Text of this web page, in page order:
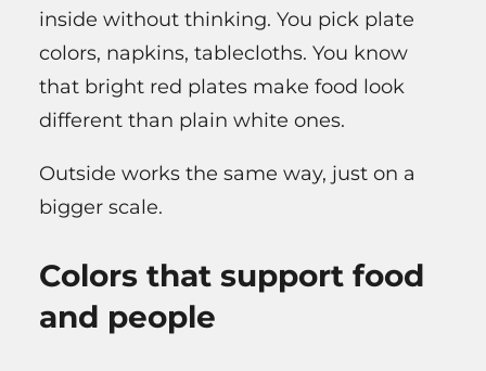
inside without thinking. You pick plate
colors, napkins, tablecloths. You know
that bright red plates make food look
different than plain white ones.
Outside works the same way, just on a
bigger scale.
Colors that support food
and people